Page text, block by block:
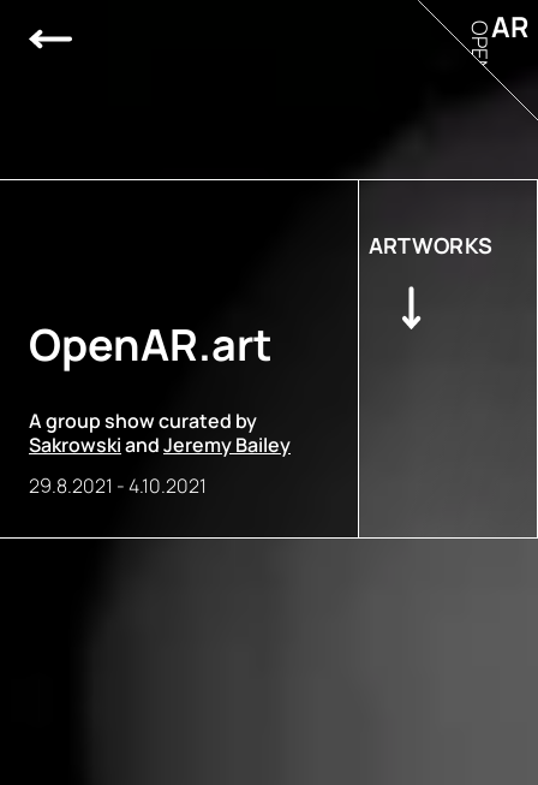
OpenAR.art
A group show curated by
SakrowskiandJeremy Bailey
29.8.2021 -4.10.2021
ARTWORKS
AR
OPEN